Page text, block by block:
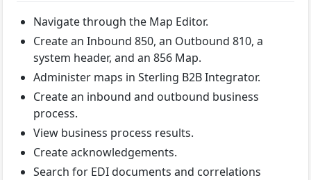
Navigate through the Map Editor.
Create an Inbound 850, an Outbound 810, a
system header, and an 856 Map.
Administer maps in Sterling B2B Integrator.
Create an inbound and outbound business
process.
View business process results.
Create acknowledgements.
Search for EDI documents and correlations